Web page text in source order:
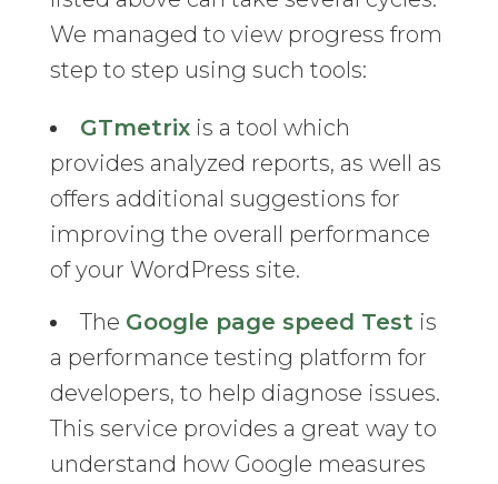
We managed to view progress from
step to step using such tools:
GTmetrixis a tool which
provides analyzed reports, as well as
offers additional suggestions for
improving the overall performance
of your WordPress site.
The Google page speed Test is
a performance testing platform for
developers, to help diagnose issues.
This service provides a great way to
understand how Google measures